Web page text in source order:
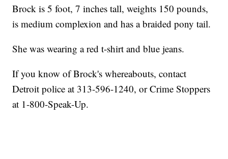
Brock is 5 foot, 7 inches tall, weights 150 pounds,
is medium complexion and has a braided pony tail.
She was wearing a red t-shirt and blue jeans.
If you know of Brock's whereabouts, contact
Detroit police at 313-596-1240, or Crime Stoppers
at 1-800-Speak-Up.